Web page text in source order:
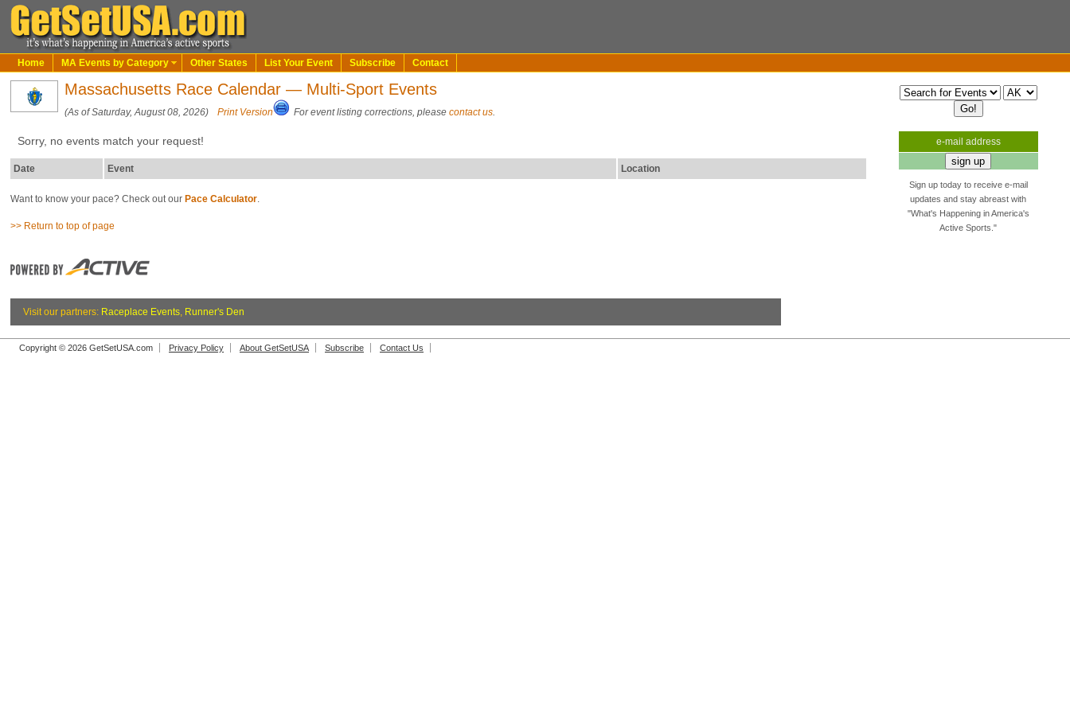
Home MA Events by Category Other States List Your Event Subscribe Contact
Massachusetts Race Calendar — Multi-Sport Events
(As of Saturday, August 08, 2026) Print Version For event listing corrections, pleasecontact us.
Sorry, no events match your request!
Date Event Location
Want to know your pace? Check out our Pace Calculator.
>> Return to top of page
Visit our partners: Raceplace Events, Runner's Den
e-mail address
Sign up today to receive e-mail
updates and stay abreast with
"What's Happening in America's
Active Sports."
Copyright © 2026 GetSetUSA.com Privacy Policy About GetSetUSA Subscribe Contact Us